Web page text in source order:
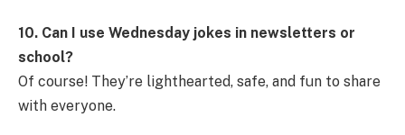
10. Can I use Wednesday jokes in newsletters or
school?
Of course! They’re lighthearted, safe, and fun to share
with everyone.